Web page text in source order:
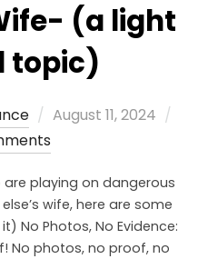
(a light
topic)
August 11, 2024
playing on dangerous
wife, here are some
No Photos, No Evidence:
No photos, no proof, no